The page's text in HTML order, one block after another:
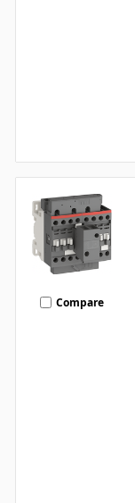
Compare